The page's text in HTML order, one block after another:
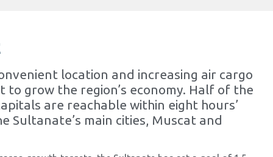
location and increasing air cargo
grow the region’s economy. Half of the
are reachable within eight hours’
Sultanate’s main cities, Muscat and